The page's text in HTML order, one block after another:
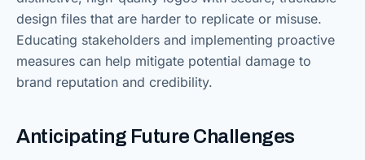
design files that are harder to replicate or misuse.
Educating stakeholders and implementing proactive
measures can help mitigate potential damage to
brand reputation and credibility.
Anticipating Future Challenges